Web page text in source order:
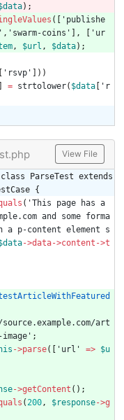
);
([ 'publishe
, 'swarm-coins' ], [ 'ur
, $url , $data);
[ 'rsvp' ]))
] = strtolower( $data [ 'r
View File
class ParseTest extends
{
( 'This page has a
and some forma
p-content element s
->data->content ->t
art
;
->parse([ 'url' => $u
->getContent ();
( 200 , $response->g